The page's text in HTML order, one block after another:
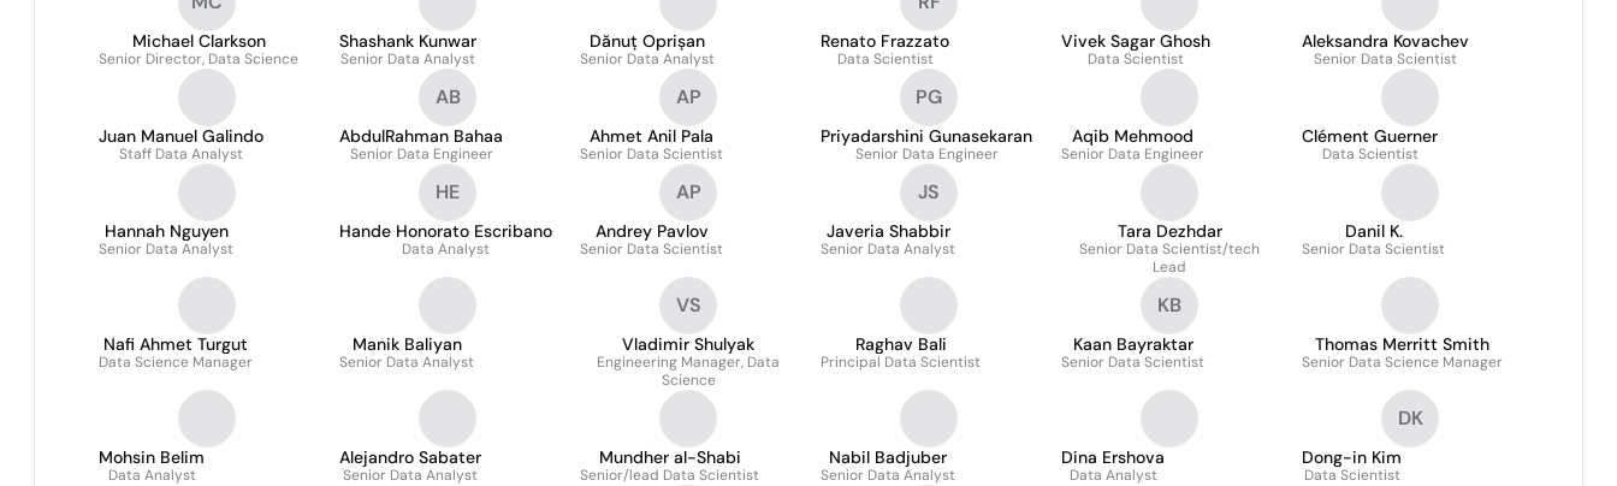
Michael Clarkson
Senior Director, Data Science
Shashank Kunwar
Senior Data Analyst
Dănuț Oprișan
Senior Data Analyst
Renato Frazzato
Data Scientist
Vivek Sagar Ghosh
Data Scientist
Aleksandra Kovachev
Senior Data Scientist
Juan Manuel Galindo
Staff Data Analyst
AB
AbdulRahman Bahaa
Senior Data Engineer
AP
Ahmet Anil Pala
Senior Data Scientist
PG
Priyadarshini Gunasekaran
Senior Data Engineer
Aqib Mehmood
Senior Data Engineer
Clément Guerner
Data Scientist
Hannah Nguyen
Senior Data Analyst
HE
Hande Honorato Escribano
Data Analyst
AP
Andrey Pavlov
Senior Data Scientist
JS
Javeria Shabbir
Senior Data Analyst
Tara Dezhdar
Senior Data Scientist/tech
Lead
Danil K.
Senior Data Scientist
Nafi Ahmet Turgut
Data Science Manager
Manik Baliyan
Senior Data Analyst
VS
Vladimir Shulyak
Engineering Manager, Data
Science
Raghav Bali
Principal Data Scientist
KB
Kaan Bayraktar
Senior Data Scientist
Thomas Merritt Smith
Senior Data Science Manager
Mohsin Belim
Data Analyst
Alejandro Sabater
Senior Data Analyst
Mundher al-Shabi
Senior/lead Data Scientist
Nabil Badjuber
Senior Data Analyst
Dina Ershova
Data Analyst
DK
Dong-in Kim
Data Scientist